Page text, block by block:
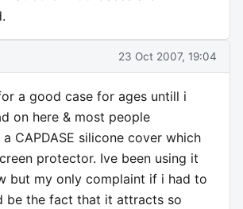
23 Oct 2007, 19:04
a good case for ages untill i
on here & most people
CAPDASE silicone cover which
protector. Ive been using it
but my only complaint if i had to
be the fact that it attracts so